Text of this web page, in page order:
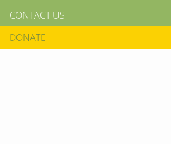
CONTACT US
DONATE